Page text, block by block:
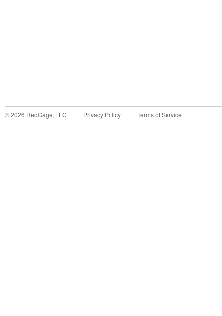
©2026 RedGage, LLC Privacy Policy Terms of Service